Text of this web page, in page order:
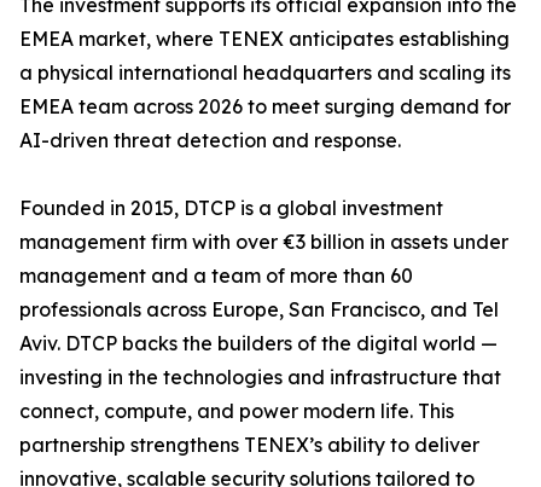
The investment supports its official expansion into the
EMEA market, where TENEX anticipates establishing
a physical international headquarters and scaling its
EMEA team across 2026 to meet surging demand for
AI-driven threat detection and response.
Founded in 2015, DTCP is a global investment
management firm with over €3 billion in assets under
management and a team of more than 60
professionals across Europe, San Francisco, and Tel
Aviv. DTCP backs the builders of the digital world —
investing in the technologies and infrastructure that
connect, compute, and power modern life. This
partnership strengthens TENEX’s ability to deliver
innovative, scalable security solutions tailored to